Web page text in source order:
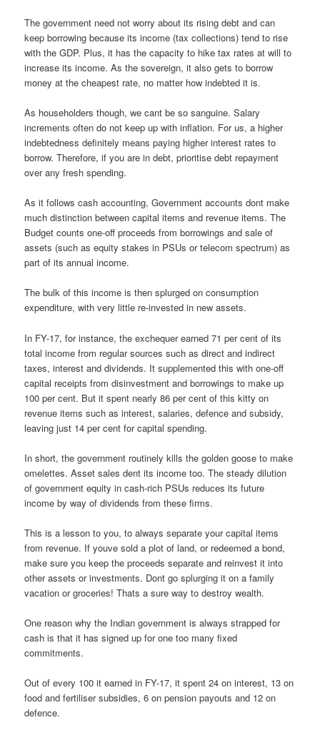
The government need not worry about its rising debt and can
keep borrowing because its income (tax collections) tend to rise
with the GDP. Plus, it has the capacity to hike tax rates at will to
increase its income. As the sovereign, it also gets to borrow
money at the cheapest rate, no matter how indebted it is.
As householders though, we cant be so sanguine. Salary
increments often do not keep up with inflation. For us, a higher
indebtedness definitely means paying higher interest rates to
borrow. Therefore, if you are in debt, prioritise debt repayment
over any fresh spending.
As it follows cash accounting, Government accounts dont make
much distinction between capital items and revenue items. The
Budget counts one-off proceeds from borrowings and sale of
assets (such as equity stakes in PSUs or telecom spectrum) as
part of its annual income.
The bulk of this income is then splurged on consumption
expenditure, with very little re-invested in new assets.
In FY-17, for instance, the exchequer earned 71 per cent of its
total income from regular sources such as direct and indirect
taxes, interest and dividends. It supplemented this with one-off
capital receipts from disinvestment and borrowings to make up
100 per cent. But it spent nearly 86 per cent of this kitty on
revenue items such as interest, salaries, defence and subsidy,
leaving just 14 per cent for capital spending.
In short, the government routinely kills the golden goose to make
omelettes. Asset sales dent its income too. The steady dilution
of government equity in cash-rich PSUs reduces its future
income by way of dividends from these firms.
This is a lesson to you, to always separate your capital items
from revenue. If youve sold a plot of land, or redeemed a bond,
make sure you keep the proceeds separate and reinvest it into
other assets or investments. Dont go splurging it on a family
vacation or groceries! Thats a sure way to destroy wealth.
One reason why the Indian government is always strapped for
cash is that it has signed up for one too many fixed
commitments.
Out of every 100 it earned in FY-17, it spent 24 on interest, 13 on
food and fertiliser subsidies, 6 on pension payouts and 12 on
defence.